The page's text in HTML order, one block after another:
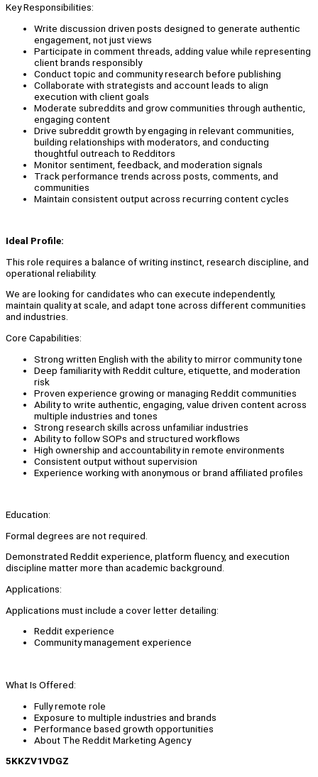
Key Responsibilities:
Write discussion driven posts designed to generate authentic
engagement, not just views
Participate in comment threads, adding value while representing
client brands responsibly
Conduct topic and community research before publishing
Collaborate with strategists and account leads to align
execution with client goals
Moderate subreddits and grow communities through authentic,
engaging content
Drive subreddit growth by engaging in relevant communities,
building relationships with moderators, and conducting
thoughtful outreach to Redditors
Monitor sentiment, feedback, and moderation signals
Track performance trends across posts, comments, and
communities
Maintain consistent output across recurring content cycles
Ideal Profile:
This role requires a balance of writing instinct, research discipline, and
operational reliability.
We are looking for candidates who can execute independently,
maintain quality at scale, and adapt tone across different communities
and industries.
Core Capabilities:
Strong written English with the ability to mirror community tone
Deep familiarity with Reddit culture, etiquette, and moderation
risk
Proven experience growing or managing Reddit communities
Ability to write authentic, engaging, value driven content across
multiple industries and tones
Strong research skills across unfamiliar industries
Ability to follow SOPs and structured workflows
High ownership and accountability in remote environments
Consistent output without supervision
Experience working with anonymous or brand affiliated profiles
Education:
Formal degrees are not required.
Demonstrated Reddit experience, platform fluency, and execution
discipline matter more than academic background.
Applications:
Applications must include a cover letter detailing:
Reddit experience
Community management experience
What Is Offered:
Fully remote role
Exposure to multiple industries and brands
Performance based growth opportunities
About The Reddit Marketing Agency
5KKZV1VDGZ